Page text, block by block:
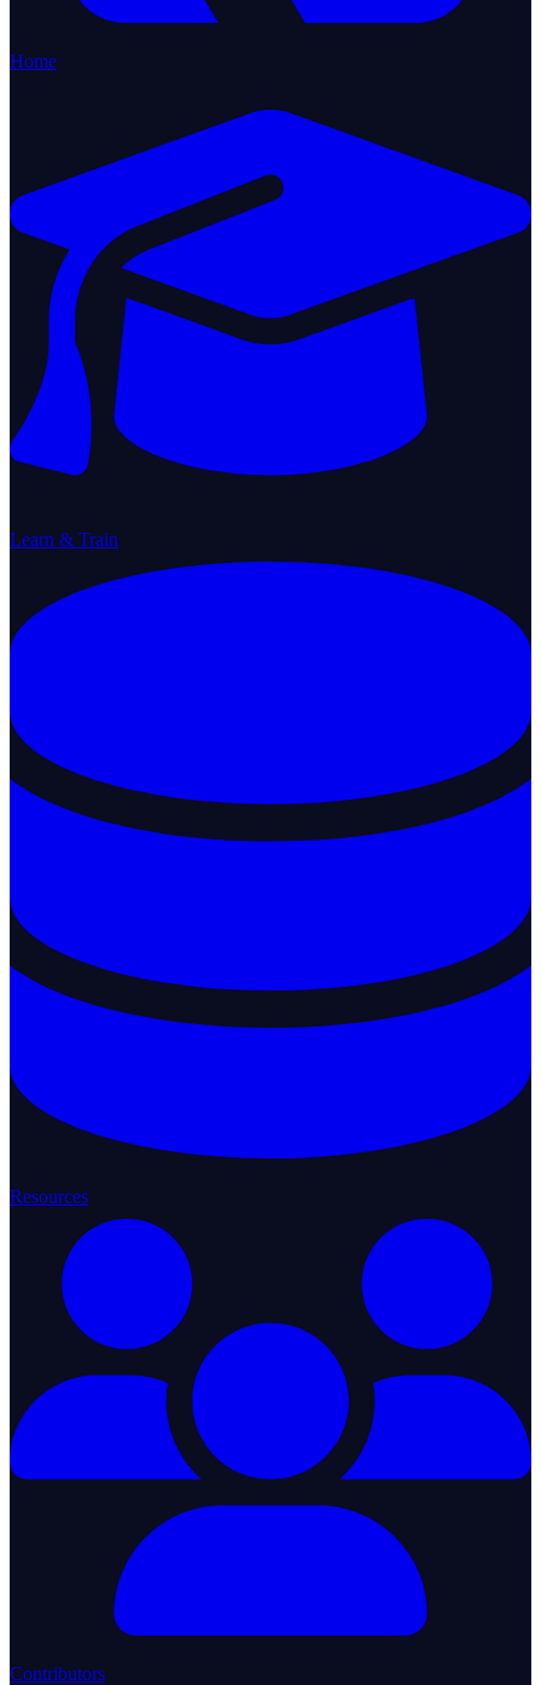
Home
Learn & Train
Resources
Contributors